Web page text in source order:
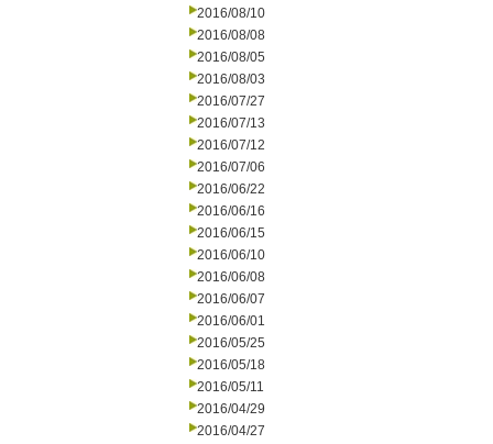
2016/08/10
2016/08/08
2016/08/05
2016/08/03
2016/07/27
2016/07/13
2016/07/12
2016/07/06
2016/06/22
2016/06/16
2016/06/15
2016/06/10
2016/06/08
2016/06/07
2016/06/01
2016/05/25
2016/05/18
2016/05/11
2016/04/29
2016/04/27